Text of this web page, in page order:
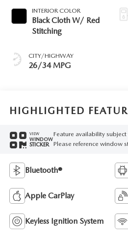
INTERIOR COLOR
Black Cloth W/ Red
Stitching
CITY/HIGHWAY
26/34 MPG
HIGHLIGHTED
VIEW
WINDOW
STICKER
Feature availability
Please reference window
Bluetooth®
Apple CarPlay
Keyless Ignition System